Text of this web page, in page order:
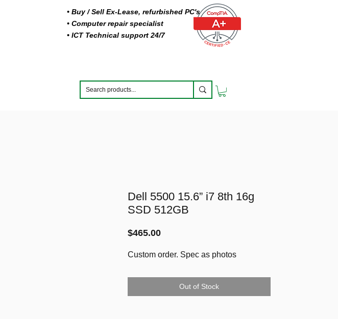
• Buy/ Sell Ex-Lease, refurbished PC's
• Computer repair specialist
• ICT Technical support 24/7
Dell 5500 15.6” i7 8th 16g
SSD 512GB
$465.00Price
Custom order. Spec as photos
Out of Stock